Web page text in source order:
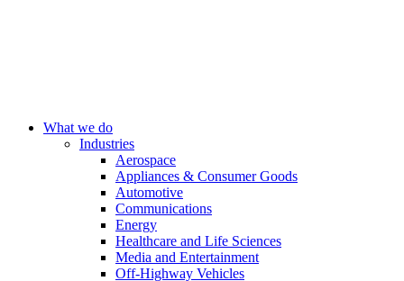
What we do
Industries
Aerospace
Appliances & Consumer Goods
Automotive
Communications
Energy
Healthcare and Life Sciences
Media and Entertainment
Off-Highway Vehicles